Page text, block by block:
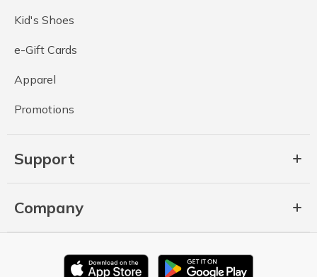
Kid's Shoes
e-Gift Cards
Apparel
Promotions
Support
Company